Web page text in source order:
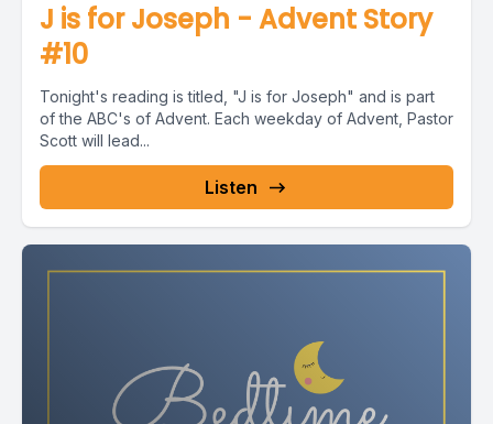
J is for Joseph - Advent Story
#10
Tonight's reading is titled, "J is for Joseph" and is part
of the ABC's of Advent. Each weekday of Advent, Pastor
Scott will lead...
Listen